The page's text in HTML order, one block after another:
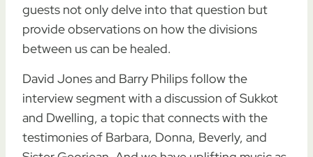
guests not only delve into that question but
provide observations on how the divisions
between us can be healed.
David Jones and Barry Philips follow the
interview segment with a discussion of Sukkot
and Dwelling, a topic that connects with the
testimonies of Barbara, Donna, Beverly, and